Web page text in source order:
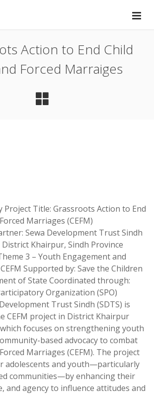
Action to End Child
Forced Marraiges
Project Title: Grassroots Action to End
Marriages (CEFM)
Sewa Development Trust Sindh
District Khairpur, Sindh Province
3 – Youth Engagement and
Supported by: Save the Children
of State Coordinated through:
Organization (SPO)
Trust Sindh (SDTS) is
CEFM project in District Khairpur
focuses on strengthening youth
based advocacy to combat
Marriages (CEFM). The project
adolescents and youth—particularly
communities—by enhancing their
and agency to influence attitudes and